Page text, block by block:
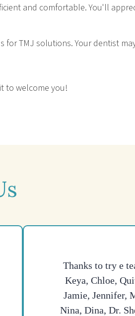
and comfortable. You'll
TMJ solutions. Your dentist
to welcome you!
Thanks to try e
Keya, Chloe,
Jamie, Jennifer,
Nina, Dina, Dr.